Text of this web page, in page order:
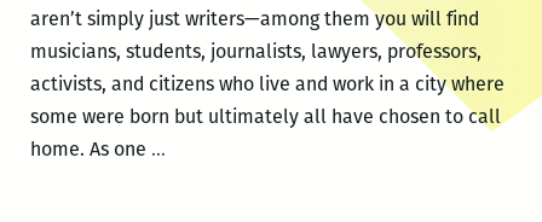
aren’t simply just writers—among them you will find
musicians, students, journalists, lawyers, professors,
activists, and citizens who live and work in a city where
some were born but ultimately all have chosen to call
home. As one …Preview: